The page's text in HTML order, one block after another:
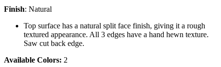
Finish: Natural
Top surface has a natural split face finish, giving it a rough
textured appearance. All 3 edges have a hand hewn texture.
Saw cut back edge.
Available Colors: 2